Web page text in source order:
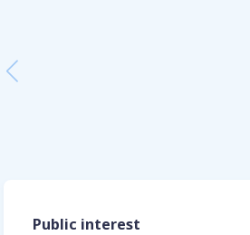
Public interest